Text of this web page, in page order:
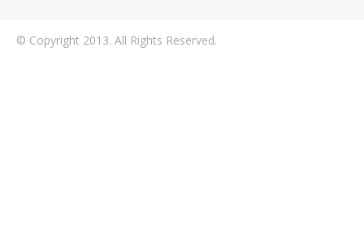
© Copyright 2013. All Rights Reserved.